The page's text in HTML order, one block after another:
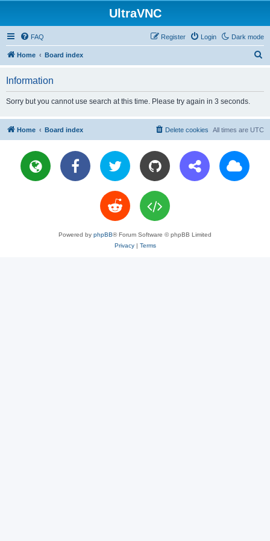
UltraVNC
Dark mode
FAQ Login
Register
Home Board index
Information
Sorry but you cannot use search at this time. Please try again in 3 seconds.
Home Board index All times are UTC
Delete cookies
Powered by phpBB® Forum Software © phpBB Limited
Privacy| Terms